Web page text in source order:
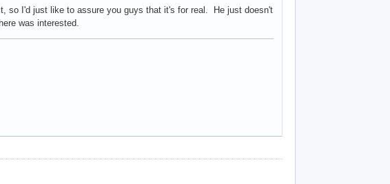
so I'd just like to assure you guys that it's for real. He just doesn't
was interested.